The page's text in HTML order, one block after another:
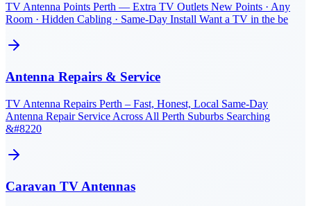
TV Antenna Points Perth — Extra TV Outlets New Points · Any
Room · Hidden Cabling · Same-Day Install Want a TV in the be
Antenna Repairs & Service
TV Antenna Repairs Perth – Fast, Honest, Local Same-Day
Antenna Repair Service Across All Perth Suburbs Searching
&#8220
Caravan TV Antennas